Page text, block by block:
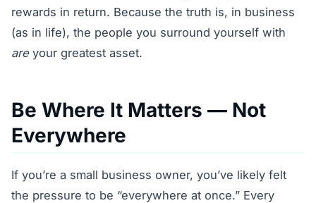
rewards in return. Because the truth is, in business
(as in life), the people you surround yourself with
areyour greatest asset.
Be Where It Matters — Not
Everywhere
If you’re a small business owner, you’ve likely felt
the pressure to be “everywhere at once.” Every